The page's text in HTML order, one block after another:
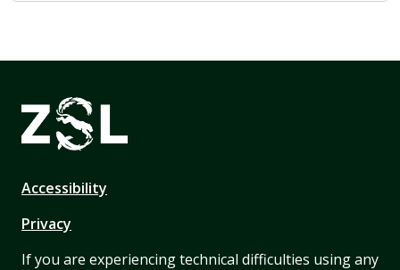
Accessibility
Privacy
If you are experiencing technical difficulties using any